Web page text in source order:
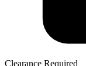
Clearance Required